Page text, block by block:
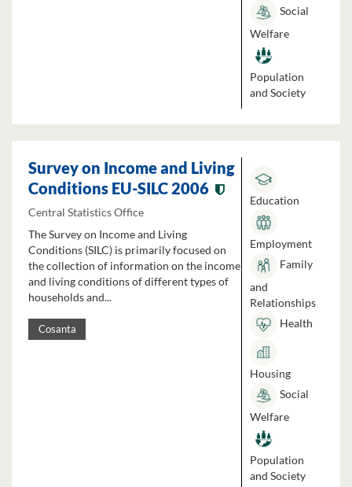
Social
Welfare
Population
and Society
Survey on Income and Living
Conditions EU-SILC 2006
Central Statistics Office
The Survey on Income and Living
Conditions (SILC) is primarily focused on
the collection of information on the income
and living conditions of different types of
households and...
Cosanta
Education
Employment
Family
and
Relationships
Health
Housing
Social
Welfare
Population
and Society